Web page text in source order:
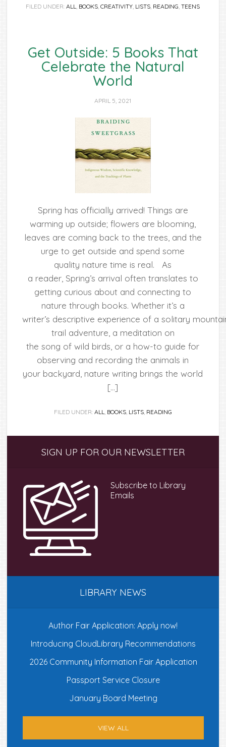
FILED UNDER:ALL, BOOKS,CREATIVITY, LISTS, READING,TEENS
Get Outside: 5 Books That
Celebrate the Natural
World
APRIL 5, 2021
Spring has officially arrived! Things are
warming up outside; flowers are blooming,
leaves are coming back to the trees, and the
urge to get outside and spend some
quality nature time is real. As
a reader, Spring’s arrival often translates to
getting curious about and connecting to
nature through books. Whether it’s a
writer’s descriptive experience of a solitary
trail adventure, a meditation on
the song of wild birds, or a how-to guide for
observing and recording the animals in
your backyard, nature writing brings the world
[…]
FILED UNDER: ALL, BOOKS, LISTS, READING
SidebarSIGN UP FOR OUR NEWSLETTER
Subscribe to Library
Emails
LIBRARY NEWS
Author Fair Application: Apply now!
Introducing CloudLibrary Recommendations
2026 Community Information Fair Application
Passport Service Closure
January Board Meeting
VIEW ALL